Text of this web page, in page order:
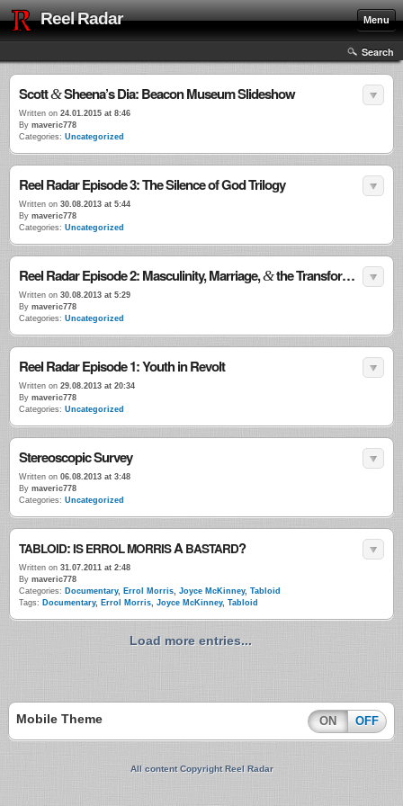
Reel Radar Menu
Search
Scott&Sheena’s Dia: Beacon Museum Slideshow
Written on 24.01.2015 at 8:46
By maveric778
Categories: Uncategorized
Reel Radar Episode 3: The Silence of God Trilogy
Written on 30.08.2013 at 5:44
By maveric778
Categories: Uncategorized
Reel Radar Episode 2: Masculinity, Marriage,&the Transformational Power of Violence
Written on 30.08.2013 at 5:29
By maveric778
Categories: Uncategorized
Reel Radar Episode 1: Youth in Revolt
Written on 29.08.2013 at 20:34
By maveric778
Categories: Uncategorized
Stereoscopic Survey
Written on 06.08.2013 at 3:48
By maveric778
Categories: Uncategorized
TABLOID:IS ERROLMORRISABASTARD?
Written on 31.07.2011 at 2:48
By maveric778
Categories: Documentary, Errol Morris, Joyce McKinney, Tabloid
Tags: Documentary, Errol Morris, Joyce McKinney, Tabloid
Load more entries...
Mobile Theme ON OFF
All content Copyright Reel Radar